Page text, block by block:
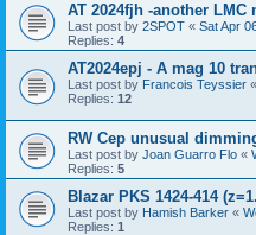
AT 2024fjh -another LMC
Last post by 2SPOT « Sat Apr
Replies: 4
AT2024epj - A mag 10
Last post by Francois Teyssier «
Replies: 12
RW Cep unusual
Last post by Joan Guarro Flo «
Replies: 5
Blazar PKS 1424-414
Last post by Hamish Barker «
Replies: 1